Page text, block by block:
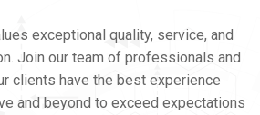
exceptional quality, service, and
Join our team of professionals and
clients have the best experience
and beyond to exceed expectations